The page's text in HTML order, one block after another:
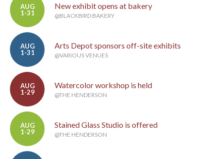
AUG
1-31
New exhibit opens at bakery
@BLACKBIRD BAKERY
AUG
1-31
Arts Depot sponsors off-site exhibits
@VARIOUS VENUES
AUG
1-29
Watercolor workshop is held
@THE HENDERSON
AUG
1-29
Stained Glass Studio is offered
@THE HENDERSON